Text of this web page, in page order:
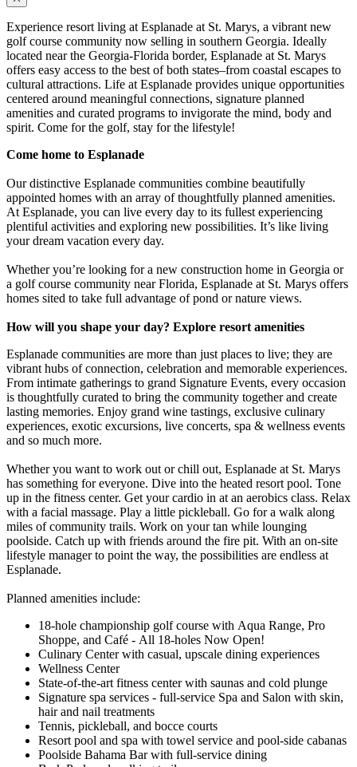
Experience resort living at Esplanade at St. Marys, a vibrant new
golf course community now selling in southern Georgia. Ideally
located near the Georgia-Florida border, Esplanade at St. Marys
offers easy access to the best of both states–from coastal escapes to
cultural attractions. Life at Esplanade provides unique opportunities
centered around meaningful connections, signature planned
amenities and curated programs to invigorate the mind, body and
spirit. Come for the golf, stay for the lifestyle!
Come home to Esplanade
Our distinctive Esplanade communities combine beautifully
appointed homes with an array of thoughtfully planned amenities.
At Esplanade, you can live every day to its fullest experiencing
plentiful activities and exploring new possibilities. It’s like living
your dream vacation every day.
Whether you’re looking for a new construction home in Georgia or
a golf course community near Florida, Esplanade at St. Marys offers
homes sited to take full advantage of pond or nature views.
How will you shape your day? Explore resort amenities
Esplanade communities are more than just places to live; they are
vibrant hubs of connection, celebration and memorable experiences.
From intimate gatherings to grand Signature Events, every occasion
is thoughtfully curated to bring the community together and create
lasting memories. Enjoy grand wine tastings, exclusive culinary
experiences, exotic excursions, live concerts, spa & wellness events
and so much more.
Whether you want to work out or chill out, Esplanade at St. Marys
has something for everyone. Dive into the heated resort pool. Tone
up in the fitness center. Get your cardio in at an aerobics class. Relax
with a facial massage. Play a little pickleball. Go for a walk along
miles of community trails. Work on your tan while lounging
poolside. Catch up with friends around the fire pit. With an on-site
lifestyle manager to point the way, the possibilities are endless at
Esplanade.
Planned amenities include:
18-hole championship golf course with Aqua Range, Pro
Shoppe, and Café - All 18-holes Now Open!
Culinary Center with casual, upscale dining experiences
Wellness Center
State-of-the-art fitness center with saunas and cold plunge
Signature spa services - full-service Spa and Salon with skin,
hair and nail treatments
Tennis, pickleball, and bocce courts
Resort pool and spa with towel service and pool-side cabanas
Poolside Bahama Bar with full-service dining